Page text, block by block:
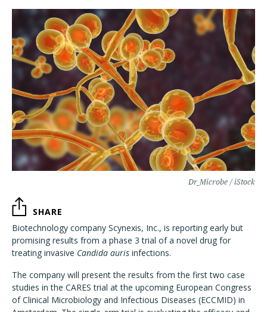
Dr_Microbe / iStock
SHARE
Biotechnology company Scynexis, Inc., is reporting early but
promising results from a phase 3 trial of a novel drug for
treating invasive Candida auris infections.
The company will present the results from the first two case
studies in the CARES trial at the upcoming European Congress
of Clinical Microbiology and Infectious Diseases (ECCMID) in